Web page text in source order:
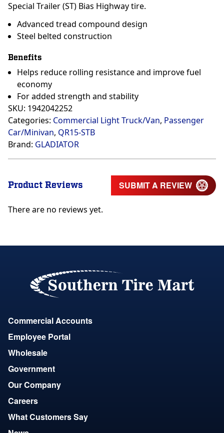
Special Trailer (ST) Bias Highway tire.
Advanced tread compound design
Steel belted construction
Benefits
Helps reduce rolling resistance and improve fuel
economy
For added strength and stability
SKU: 1942042252
Categories: Commercial Light Truck/Van, Passenger
Car/Minivan, QR15-STB
Brand: GLADIATOR
Product Reviews SUBMIT A REVIEW
There are no reviews yet.
Commercial Accounts
Employee Portal
Wholesale
Government
Our Company
Careers
What Customers Say